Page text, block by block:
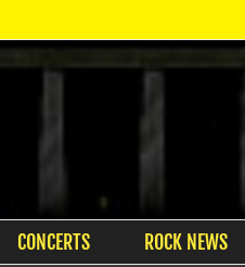
CONCERTS ROCK NEWS